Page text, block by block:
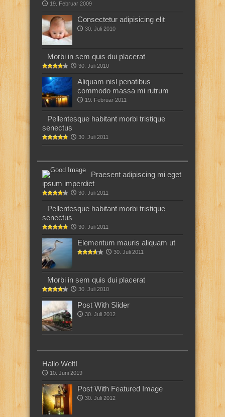
19. Februar 2009
Consectetur adipisicing elit
30. Juli 2010
Morbi in sem quis dui placerat
30. Juli 2010
Aliquam nisl penatibus
commodo massa mi rutrum
19. Februar 2011
Pellentesque habitant morbi tristique
senectus
30. Juli 2011
Praesent adipiscing mi eget
ipsum imperdiet
30. Juli 2011
Pellentesque habitant morbi tristique
senectus
30. Juli 2011
Elementum mauris aliquam ut
30. Juli 2011
Morbi in sem quis dui placerat
30. Juli 2010
Post With Slider
30. Juli 2012
Hallo Welt!
10. Juni 2019
Post With Featured Image
30. Juli 2012